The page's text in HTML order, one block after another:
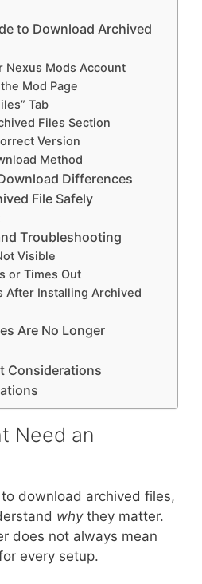
to Download Archived
Nexus Mods Account
Mod Page
Tab
Files Section
Version
Method
Differences
File Safely
Troubleshooting
Visible
or Times Out
After Installing Archived
Are No Longer
Considerations
Need an
download archived files,
whythey matter.
does not always mean
every setup.